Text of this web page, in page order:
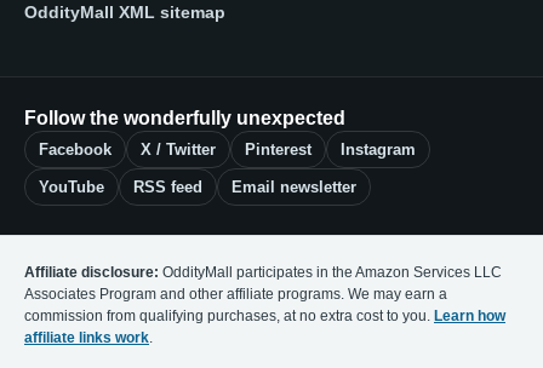
OddityMall XML sitemap
Follow the wonderfully unexpected
Facebook X / Twitter Pinterest Instagram
YouTube RSS feed Email newsletter
Affiliate disclosure: OddityMall participates in the Amazon Services LLC
Associates Program and other affiliate programs. We may earn a
commission from qualifying purchases, at no extra cost to you. Learn how
affiliate links work.